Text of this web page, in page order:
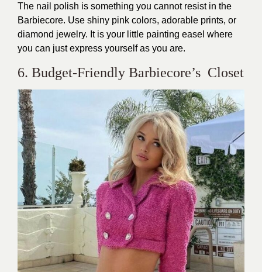
The nail polish is something you cannot resist in the
Barbiecore. Use shiny pink colors, adorable prints, or
diamond jewelry. It is your little painting easel where
you can just express yourself as you are.
6. Budget-Friendly Barbiecore’s Closet